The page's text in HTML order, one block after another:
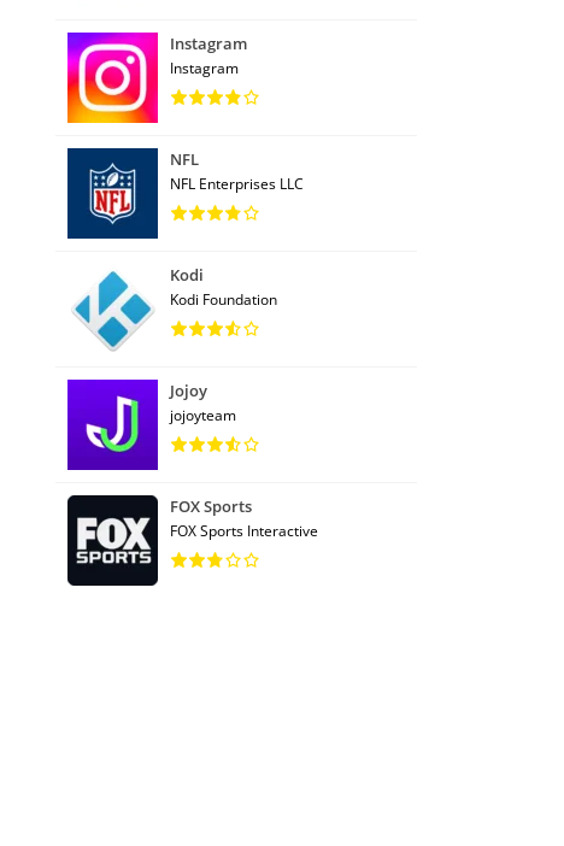
Instagram
Instagram
NFL
NFL Enterprises LLC
Kodi
Kodi Foundation
Jojoy
jojoyteam
FOX Sports
FOX Sports Interactive